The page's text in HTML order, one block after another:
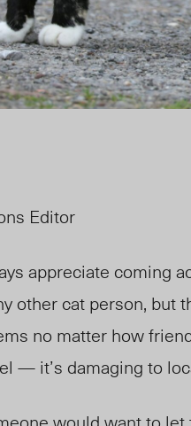
Editor
appreciate coming
other cat person, but
no matter how
— it’s damaging to